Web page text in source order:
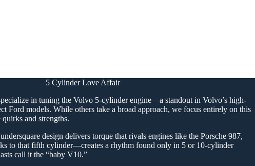
5 Cylinder Love Affair
in tuning the Volvo 5-cylinder engine—a standout in Volvo’s high-
Ford models. While others take a broad approach, we focus entirely on this
and strengths.
design delivers torque that rivals engines like the Porsche 987,
to that fifth cylinder—creates a rhythm found only in 5 or 10-cylinder
call it the “baby V10.”